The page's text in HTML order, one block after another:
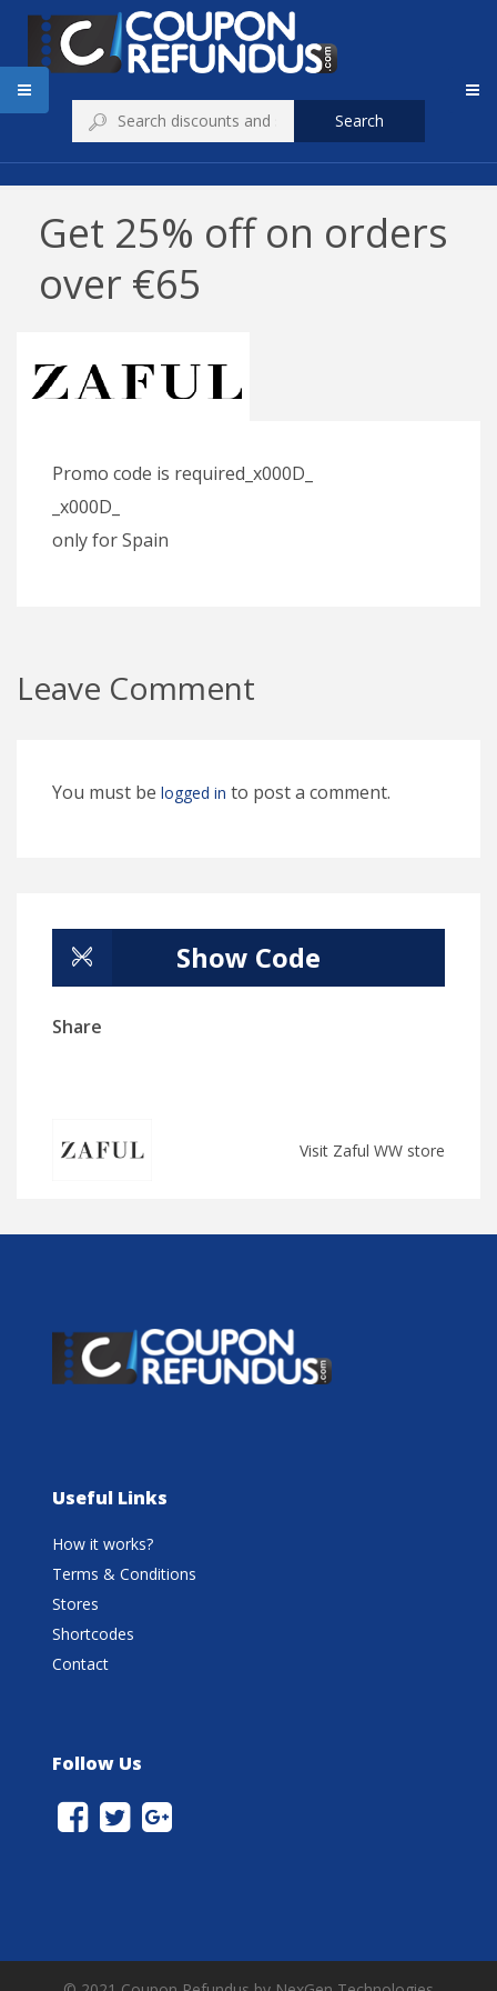
Search
Get 25% off on orders
over €65
Promo code is required_x000D_
_x000D_
only for Spain
Leave Comment
You must be logged in to post a comment.
Show Code
Share
Visit Zaful WW store
Useful Links
How it works?
Terms & Conditions
Stores
Shortcodes
Contact
Follow Us